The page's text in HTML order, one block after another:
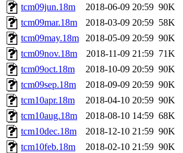
tcm09jun.18m
2018-06-09 20:59 90K
tcm09mar.18m
2018-03-09 20:59 58K
tcm09may.18m
2018-05-09 20:59 90K
tcm09nov.18m
2018-11-09 21:59 71K
tcm09oct.18m
2018-10-09 20:59 90K
tcm09sep.18m
2018-09-09 20:59 90K
tcm10apr.18m
2018-04-10 20:59 90K
tcm10aug.18m
2018-08-10 14:59 68K
tcm10dec.18m
2018-12-10 21:59 90K
tcm10feb.18m
2018-02-10 21:59 90K